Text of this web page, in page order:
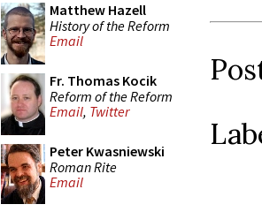
Matthew Hazell
History of the Reform
Email
Fr. Thomas Kocik
Reform of the Reform
Email, Twitter
Peter Kwasniewski
Roman Rite
Email